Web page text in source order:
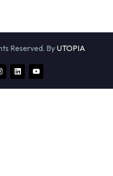
Reserved. By UTOPIA